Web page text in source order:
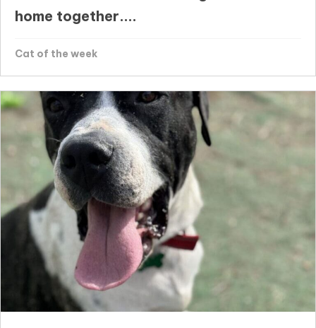
home together....
Cat of the week